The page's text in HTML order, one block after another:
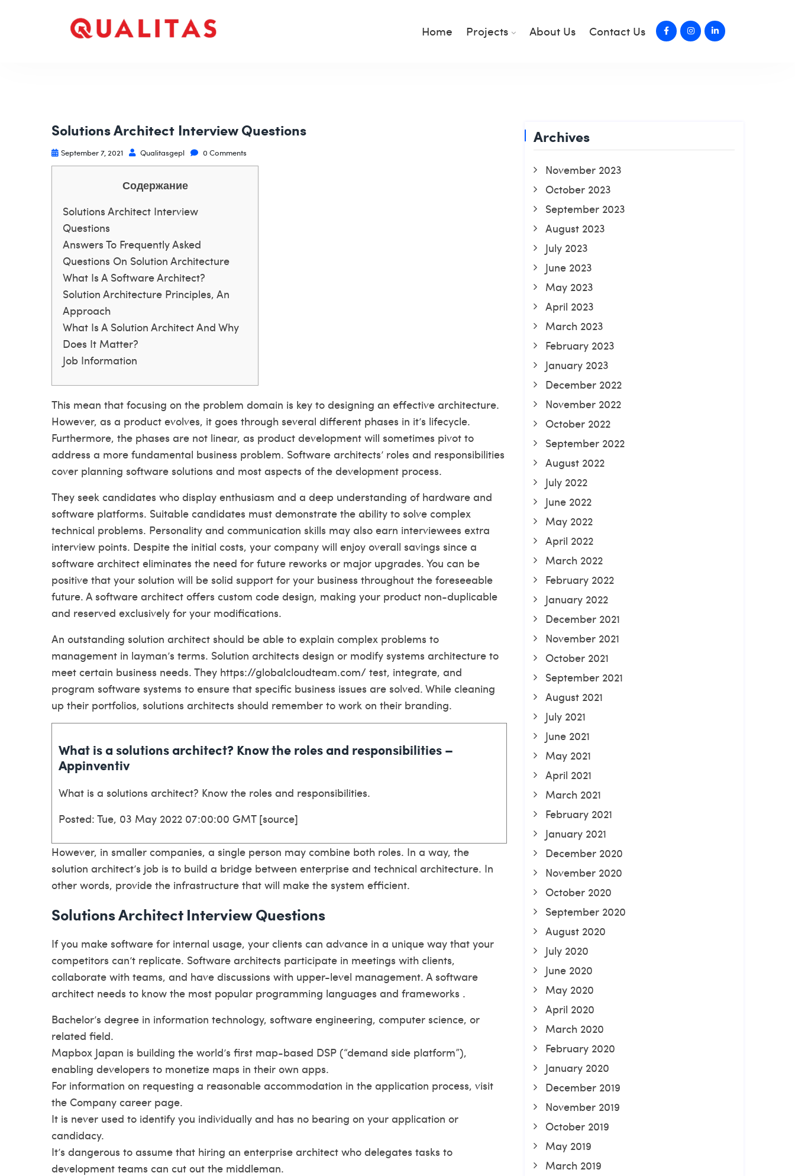
Home Projects About Us Contact Us
Solutions Architect Interview Questions
September 7, 2021 Qualitasgepl 0 Comments
Содержание
Solutions Architect Interview
Questions
Answers To Frequently Asked
Questions On Solution Architecture
What Is A Software Architect?
Solution Architecture Principles, An
Approach
What Is A Solution Architect And Why
Does It Matter?
Job Information
This mean that focusing on the problem domain is key to designing an effective architecture.
However, as a product evolves, it goes through several different phases in it’s lifecycle.
Furthermore, the phases are not linear, as product development will sometimes pivot to
address a more fundamental business problem. Software architects’ roles and responsibilities
cover planning software solutions and most aspects of the development process.
They seek candidates who display enthusiasm and a deep understanding of hardware and
software platforms. Suitable candidates must demonstrate the ability to solve complex
technical problems. Personality and communication skills may also earn interviewees extra
interview points. Despite the initial costs, your company will enjoy overall savings since a
software architect eliminates the need for future reworks or major upgrades. You can be
positive that your solution will be solid support for your business throughout the foreseeable
future. A software architect offers custom code design, making your product non-duplicable
and reserved exclusively for your modifications.
An outstanding solution architect should be able to explain complex problems to
management in layman’s terms. Solution architects design or modify systems architecture to
meet certain business needs. They https://globalcloudteam.com/ test, integrate, and
program software systems to ensure that specific business issues are solved. While cleaning
up their portfolios, solutions architects should remember to work on their branding.
What is a solutions architect? Know the roles and responsibilities –
Appinventiv
What is a solutions architect? Know the roles and responsibilities.
Posted: Tue, 03 May 2022 07:00:00 GMT [source]
However, in smaller companies, a single person may combine both roles. In a way, the
solution architect’s job is to build a bridge between enterprise and technical architecture. In
other words, provide the infrastructure that will make the system efficient.
Solutions Architect Interview Questions
If you make software for internal usage, your clients can advance in a unique way that your
competitors can’t replicate. Software architects participate in meetings with clients,
collaborate with teams, and have discussions with upper-level management. A software
architect needs to know the most popular programming languages and frameworks .
Bachelor’s degree in information technology, software engineering, computer science, or
related field.
Mapbox Japan is building the world’s first map-based DSP (“demand side platform”),
enabling developers to monetize maps in their own apps.
For information on requesting a reasonable accommodation in the application process, visit
the Company career page.
It is never used to identify you individually and has no bearing on your application or
candidacy.
It’s dangerous to assume that hiring an enterprise architect who delegates tasks to
development teams can cut out the middleman.
Archives
November 2023
October 2023
September 2023
August 2023
July 2023
June 2023
May 2023
April 2023
March 2023
February 2023
January 2023
December 2022
November 2022
October 2022
September 2022
August 2022
July 2022
June 2022
May 2022
April 2022
March 2022
February 2022
January 2022
December 2021
November 2021
October 2021
September 2021
August 2021
July 2021
June 2021
May 2021
April 2021
March 2021
February 2021
January 2021
December 2020
November 2020
October 2020
September 2020
August 2020
July 2020
June 2020
May 2020
April 2020
March 2020
February 2020
January 2020
December 2019
November 2019
October 2019
May 2019
March 2019